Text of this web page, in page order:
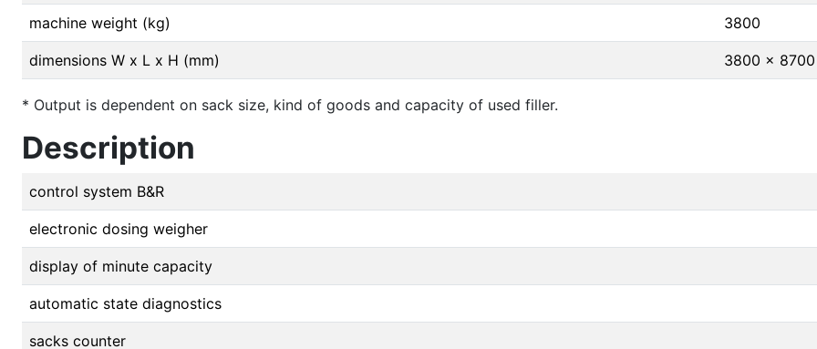
machine weight (kg) 3800
dimensions W x L x H (mm) 3800 x
* Output is dependent on sack size, kind of goods and capacity of used filler.
Description
control system B&R
electronic dosing weigher
display of minute capacity
automatic state diagnostics
sacks counter